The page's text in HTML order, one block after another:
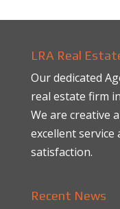
LRA Real
Our dedicated
real estate firm
We are creative
excellent
satisfaction.
Recent News